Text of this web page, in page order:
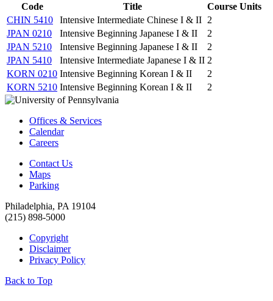
Code
Title
Course Units
CHIN 5410
Intensive Intermediate Chinese I & II 2
JPAN 0210
Intensive Beginning Japanese I & II
2
JPAN 5210
Intensive Beginning Japanese I & II
2
JPAN 5410
Intensive Intermediate Japanese I & II 2
KORN 0210 Intensive Beginning Korean I & II
2
KORN 5210 Intensive Beginning Korean I & II 2
Offices & Services
Calendar
Careers
Contact Us
Maps
Parking
Philadelphia, PA 19104
(215) 898-5000
Copyright
Disclaimer
Privacy Policy
Back to Top